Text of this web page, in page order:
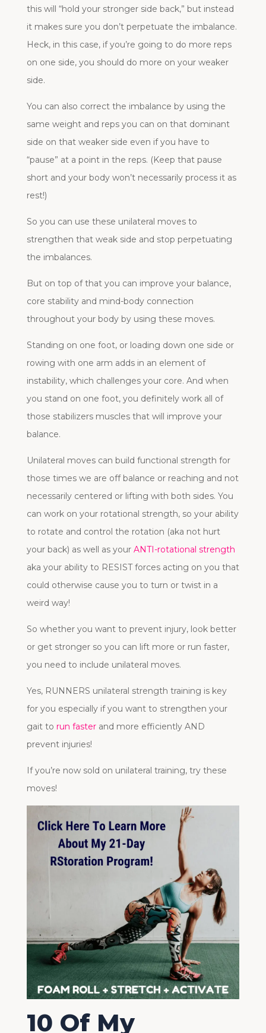
this will “hold your stronger side back,” but instead
it makes sure you don’t perpetuate the imbalance.
Heck, in this case, if you’re going to do more reps
on one side, you should do more on your weaker
side.
You can also correct the imbalance by using the
same weight and reps you can on that dominant
side on that weaker side even if you have to
“pause” at a point in the reps. (Keep that pause
short and your body won’t necessarily process it as
rest!)
So you can use these unilateral moves to
strengthen that weak side and stop perpetuating
the imbalances.
But on top of that you can improve your balance,
core stability and mind-body connection
throughout your body by using these moves.
Standing on one foot, or loading down one side or
rowing with one arm adds in an element of
instability, which challenges your core. And when
you stand on one foot, you definitely work all of
those stabilizers muscles that will improve your
balance.
Unilateral moves can build functional strength for
those times we are off balance or reaching and not
necessarily centered or lifting with both sides. You
can work on your rotational strength, so your ability
to rotate and control the rotation (aka not hurt
your back) as well as your ANTI-rotational strength
aka your ability to RESIST forces acting on you that
could otherwise cause you to turn or twist in a
weird way!
So whether you want to prevent injury, look better
or get stronger so you can lift more or run faster,
you need to include unilateral moves.
Yes, RUNNERS unilateral strength training is key
for you especially if you want to strengthen your
gait to run fasterand more efficiently AND
prevent injuries!
If you’re now sold on unilateral training, try these
moves!
10 Of My